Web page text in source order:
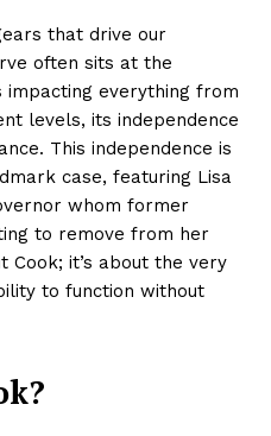
that drive our
often sits at the
everything from
levels, its independence
This independence is
case, featuring Lisa
whom former
to remove from her
Cook; it’s about the very
to function without